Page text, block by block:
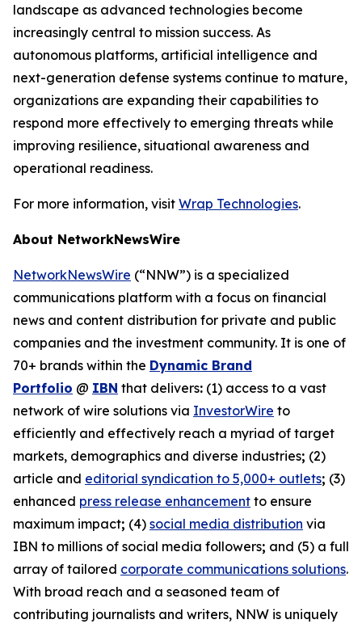
landscape as advanced technologies become
increasingly central to mission success. As
autonomous platforms, artificial intelligence and
next-generation defense systems continue to mature,
organizations are expanding their capabilities to
respond more effectively to emerging threats while
improving resilience, situational awareness and
operational readiness.
For more information, visit Wrap Technologies.
About NetworkNewsWire
NetworkNewsWire (“NNW”) is a specialized
communications platform with a focus on financial
news and content distribution for private and public
companies and the investment community. It is one of
70+ brands within the Dynamic Brand
Portfolio @ IBN that delivers: (1) access to a vast
network of wire solutions via InvestorWire to
efficiently and effectively reach a myriad of target
markets, demographics and diverse industries; (2)
article and editorial syndication to 5,000+ outlets; (3)
enhanced press release enhancement to ensure
maximum impact; (4) social media distribution via
IBN to millions of social media followers; and (5) a full
array of tailored corporate communications solutions.
With broad reach and a seasoned team of
contributing journalists and writers, NNW is uniquely